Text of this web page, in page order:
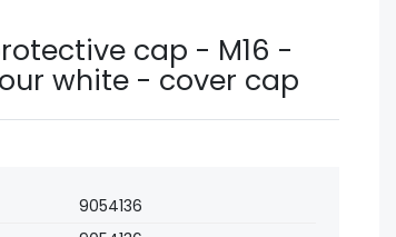
cap - M16 -
white - cover cap
9054136